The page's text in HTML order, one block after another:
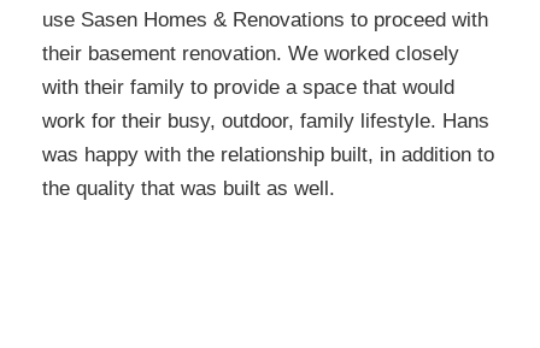
use Sasen Homes & Renovations to proceed with
their basement renovation. We worked closely
with their family to provide a space that would
work for their busy, outdoor, family lifestyle. Hans
was happy with the relationship built, in addition to
the quality that was built as well.